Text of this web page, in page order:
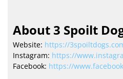
About 3 Spoilt
Website: https://
Instagram: https://
Facebook: https://